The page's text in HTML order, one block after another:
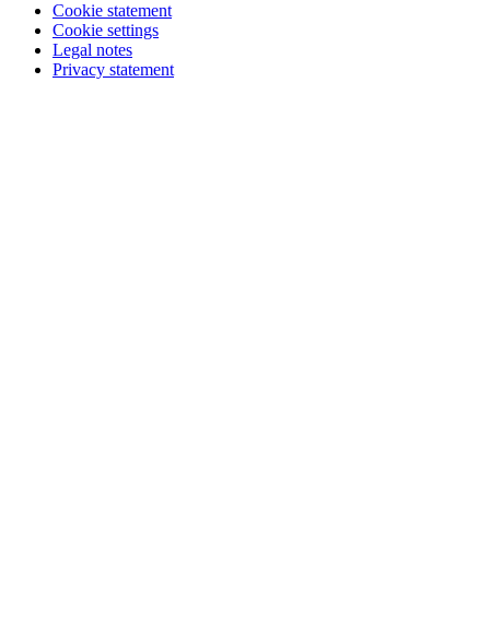
Cookie statement
Cookie settings
Legal notes
Privacy statement